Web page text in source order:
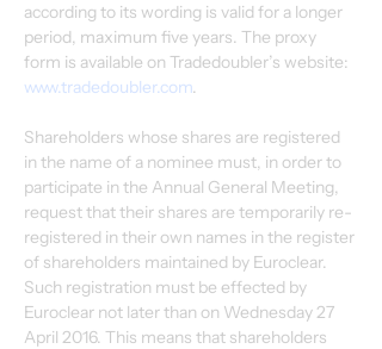
according to its wording is valid for a longer
period, maximum five years. The proxy
form is available on Tradedoubler’s website:
www.tradedoubler.com.
Shareholders whose shares are registered
in the name of a nominee must, in order to
participate in the Annual General Meeting,
request that their shares are temporarily re-
registered in their own names in the register
of shareholders maintained by Euroclear.
Such registration must be effected by
Euroclear not later than on Wednesday 27
April 2016. This means that shareholders